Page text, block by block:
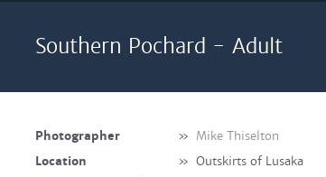
Southern Pochard - Adult
Photographer » Mike Thiselton
Location
» Outskirts of Lusaka